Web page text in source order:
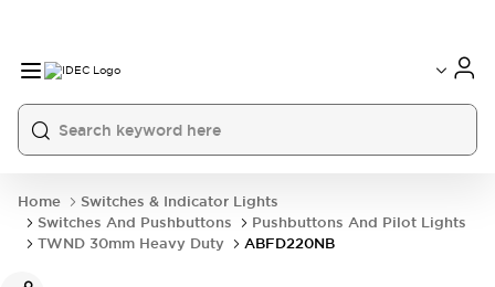
Home
Switches & Indicator Lights
Switches And Pushbuttons
Pushbuttons And Pilot Lights
TWND 30mm Heavy Duty
ABFD220NB